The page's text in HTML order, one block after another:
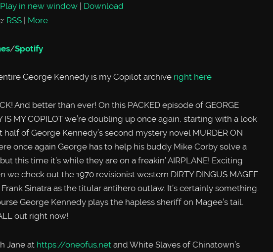
Play in new window | Download
RSS | More
/Spotify
George Kennedy is my Copilot archive right here
And better than ever! On this PACKED episode of GEORGE
IS MY COPILOT we’re doubling up once again, starting with a look
half of George Kennedy’s second mystery novel MURDER ON
once again George has to help his buddy Mike Corby solve a
this time it’s while they are on a freakin’ AIRPLANE! Exciting
we check out the 1970 revisionist western DIRTY DINGUS MAGEE
Sinatra as the titular antihero outlaw. It’s certainly something.
George Kennedy plays the hapless sheriff on Magee’s tail.
out right now!
Jane at https://oneofus.net and White Slaves of Chinatown’s